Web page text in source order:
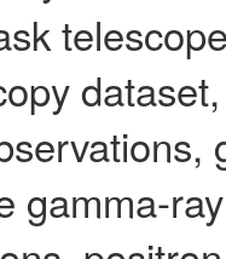
gamma-